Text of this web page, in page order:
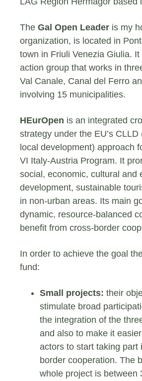
The Gal Open Leader is my
organization, is located in
town in Friuli Venezia Giulia. It
action group that works in
Val Canale, Canal del Ferro
involving 15 municipalities.
HEurOpen is an integrated
strategy under the EU’s
local development) approach
VI Italy-Austria Program. It
social, economic, cultural and
development, sustainable
in non-urban areas. Its main
dynamic, resource-balanced
benefit from cross-border
In order to achieve the goal
fund:
Small projects: their
stimulate broad
the integration of the
and also to make it
actors to start taking part
border cooperation. The
whole project is between